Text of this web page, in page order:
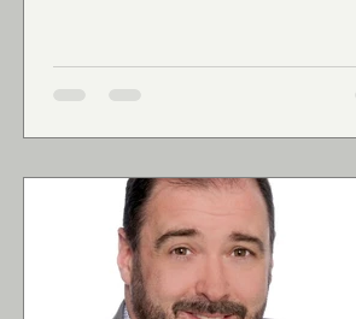
operated by Matt Dagley,
production across the Maritimes,
with a strong focus on: Wedding
videography — shot in a
documentary highlights style
preserves the gen